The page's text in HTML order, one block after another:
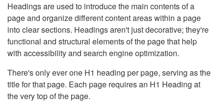
Headings are used to introduce the main contents of a
page and organize different content areas within a page
into clear sections. Headings aren't just decorative; they're
functional and structural elements of the page that help
with accessibility and search engine optimization.
There's only ever one H1 heading per page, serving as the
title for that page. Each page requires an H1 Heading at
the very top of the page.